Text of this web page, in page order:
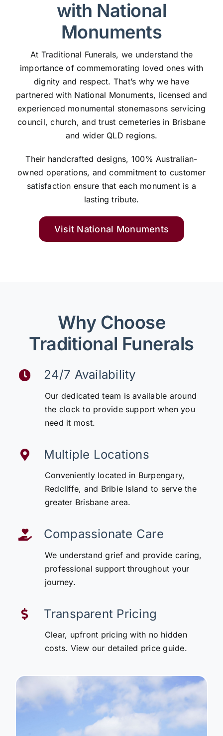
with National
Monuments
At Traditional Funerals, we understand the
importance of commemorating loved ones with
dignity and respect. That’s why we have
partnered with National Monuments, licensed and
experienced monumental stonemasons servicing
council, church, and trust cemeteries in Brisbane
and wider QLD regions.
Their handcrafted designs, 100% Australian-
owned operations, and commitment to customer
satisfaction ensure that each monument is a
lasting tribute.
Visit National Monuments
Why Choose
Traditional Funerals
24/7 Availability
Our dedicated team is available around
the clock to provide support when you
need it most.
Multiple Locations
Conveniently located in Burpengary,
Redcliffe, and Bribie Island to serve the
greater Brisbane area.
Compassionate Care
We understand grief and provide caring,
professional support throughout your
journey.
Transparent Pricing
Clear, upfront pricing with no hidden
costs. View our detailed price guide.